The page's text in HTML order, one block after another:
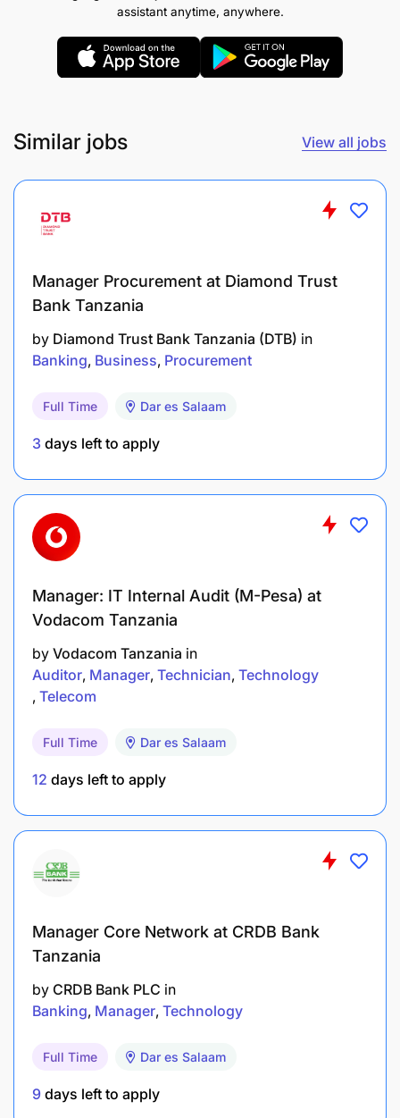
Coordinate with rollout, technical, legal, and
operations teams to ensure timely site delivery
satisfaction across all managed sites
Additional Information
Application Deadline:
Regions of Operation
Madagascar • Uganda • Tanzania • DRC
assistant anytime, anywhere.
Similar jobs View all jobs
Manager Procurement at Diamond Trust
Bank Tanzania
by Diamond Trust Bank Tanzania (DTB) in
Banking Business Procurement
Full Time Dar es Salaam
3 days left to apply
Manager: IT Internal Audit (M-Pesa) at
Vodacom Tanzania
by Vodacom Tanzania in
Auditor Manager Technician Technology
Telecom
Full Time Dar es Salaam
12 days left to apply
Manager Core Network at CRDB Bank
Tanzania
by CRDB Bank PLC in
Banking Manager Technology
Full Time Dar es Salaam
9 days left to apply